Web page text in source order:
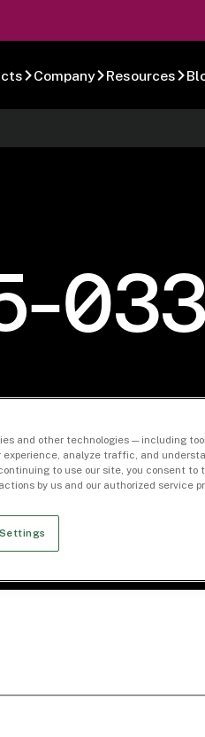
Company Resources
and other technologies — including
experience, analyze traffic, and
to use our site, you consent
by us and our authorized service